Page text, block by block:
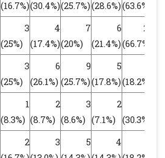
(16.7%)(30.4%)(25.7%)(28.6%)(63.6%)
3
(25%)
4
(17.4%)
7
(20%)
6
(21.4%)
22
(66.7%)
3
(25%)
6
(26.1%)
9
(25.7%)
5
(17.8%)(18.2%)
1
(8.3%)
2
(8.7%)
3
(8.6%)
2
(7.1%) (30.3%)
2 3 5 4